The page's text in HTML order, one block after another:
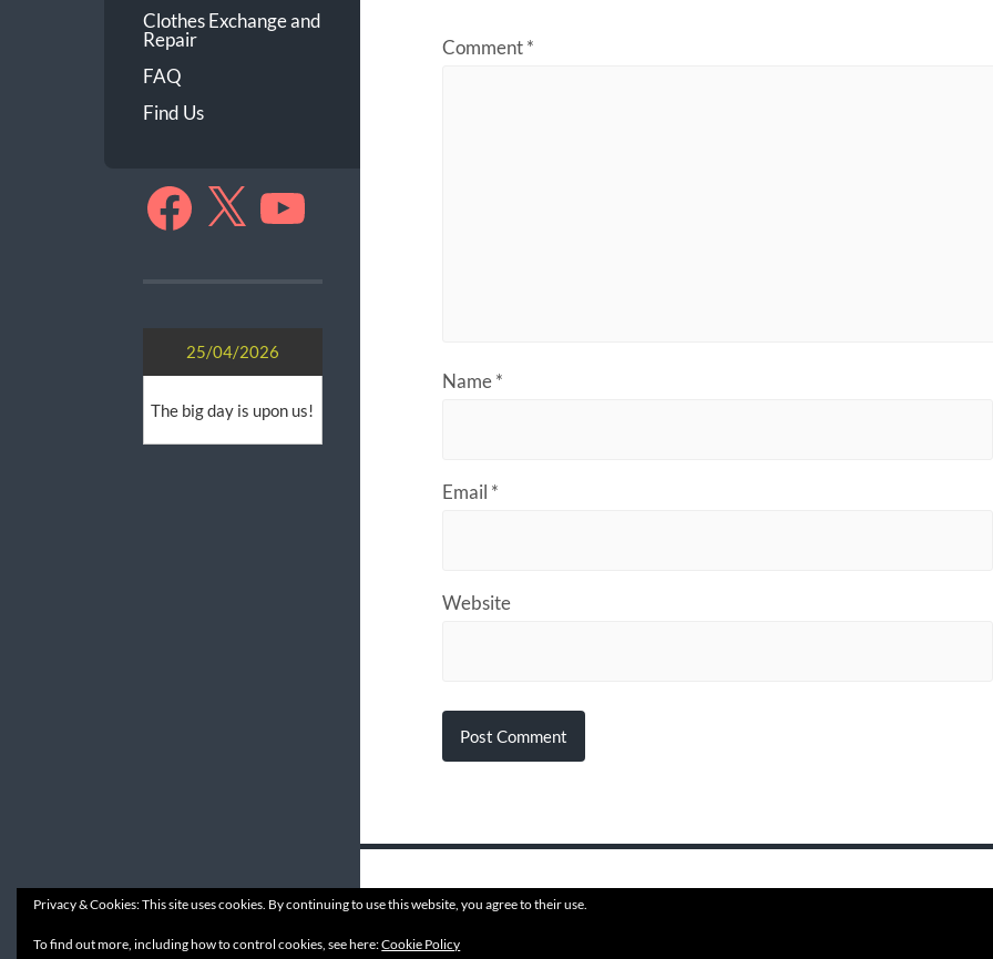
Clothes Exchange and
Repair
FAQ
Find Us
Facebook
X YouTube
25/04/2026
The big day is upon us!
Comment*
Name*
Email *
Website
© 2026HVAFF
Privacy & Cookies: This site uses cookies. By continuing to use this website, you agree to their use.
To find out more, including how to control cookies, see here:Cookie Policy